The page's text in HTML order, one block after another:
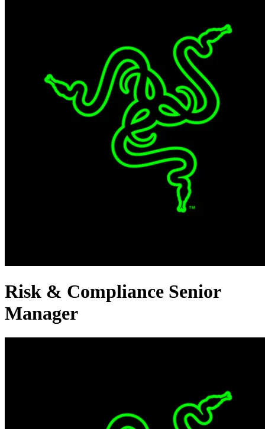
Risk & Compliance Senior
Manager